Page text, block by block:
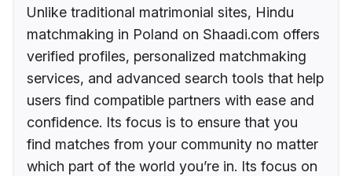
Unlike traditional matrimonial sites, Hindu
matchmaking in Poland on Shaadi.com offers
verified profiles, personalized matchmaking
services, and advanced search tools that help
users find compatible partners with ease and
confidence. Its focus is to ensure that you
find matches from your community no matter
which part of the world you’re in. Its focus on